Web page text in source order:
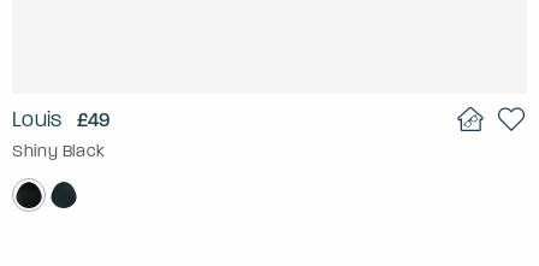
Louis £49
Shiny Black